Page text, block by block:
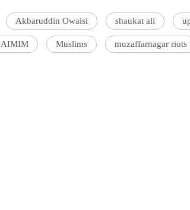
Akbaruddin Owaisi shaukat ali
AIMIM Muslims muzaffarnagar riots